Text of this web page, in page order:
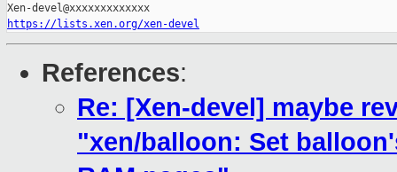
https://lists.xen.org/xen-devel
References:
Re: [Xen-devel] maybe
"xen/balloon: Set